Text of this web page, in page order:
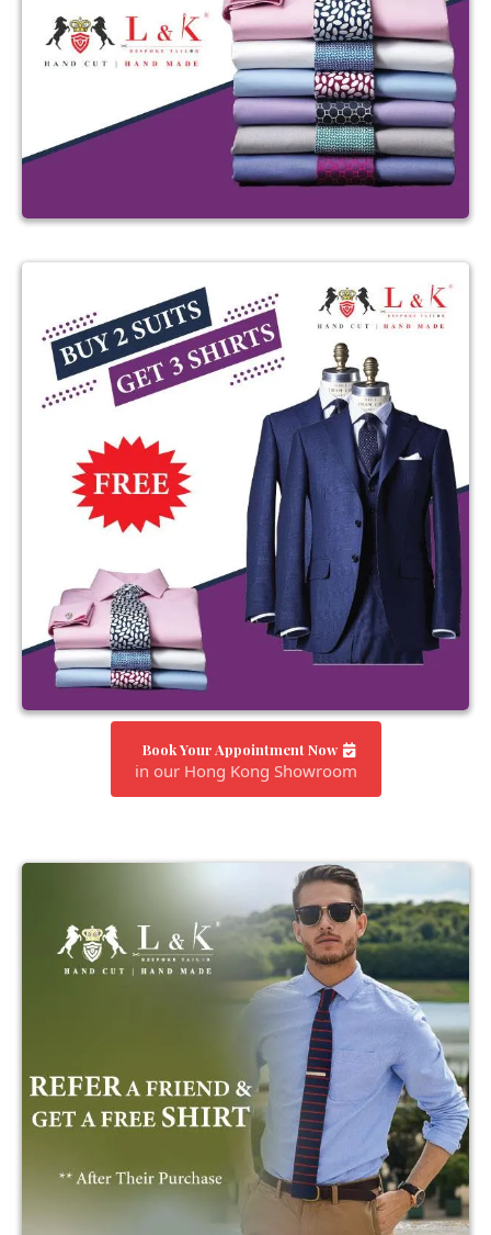
Book Your Appointment Now
in our Hong Kong Showroom